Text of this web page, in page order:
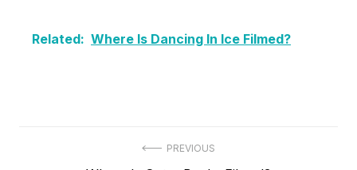
Related: Where Is Dancing In Ice Filmed?
PREVIOUS